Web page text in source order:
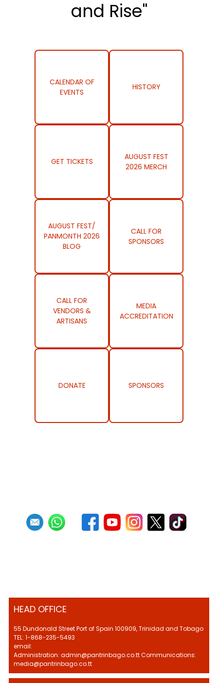
and Rise"
CALENDAR OF
EVENTS
HISTORY
GET TICKETS
AUGUST FEST
2026 MERCH
AUGUST FEST/
PANMONTH 2026
BLOG
CALL FOR
SPONSORS
CALL FOR
VENDORS &
ARTISANS
MEDIA
ACCREDITATION
DONATE SPONSORS
HEAD OFFICE
55 Dundonald Street Port of Spain 100909, Trinidad and Tobago
TEL: 1-868-235-5493
email:
Administration: admin@pantrinbago.co.tt Communications:
media@pantrinbago.co.tt